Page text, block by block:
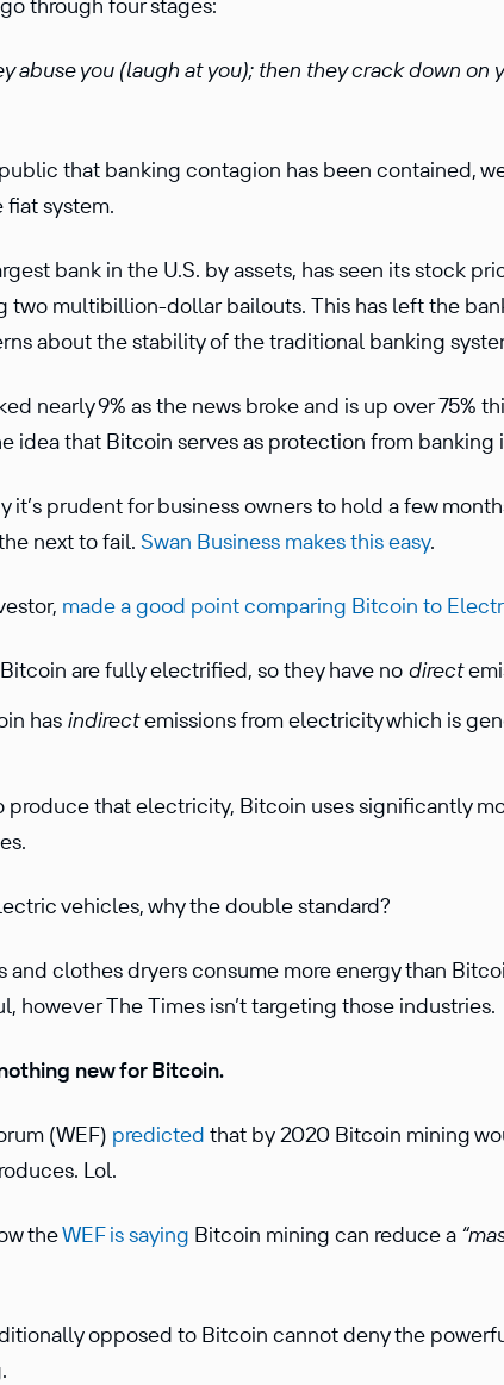
abuse you (laugh at you); then they crack down on
that banking contagion has been contained,
system.
bank in the U.S. by assets, has seen its stock
two multibillion-dollar bailouts. This has left the
about the stability of the traditional banking
nearly 9% as the news broke and is up over 75%
idea that Bitcoin serves as protection from banking
it’s prudent for business owners to hold a few
next to fail. Swan Business makes this easy.
made a good point comparing Bitcoin to
are fully electrified, so they have no direct
has indirectemissions from electricity which is
produce that electricity, Bitcoin uses significantly
vehicles, why the double standard?
clothes dryers consume more energy than
however The Times isn’t targeting those industries.
new for Bitcoin.
(WEF) predicted that by 2020 Bitcoin mining
Lol.
theWEF is saying Bitcoin mining can reduce a
opposed to Bitcoin cannot deny the